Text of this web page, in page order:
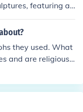
featuring a
were placed at
as a symbol
Empire, rather th
cities, or Hitt
they used. What
and are religious r